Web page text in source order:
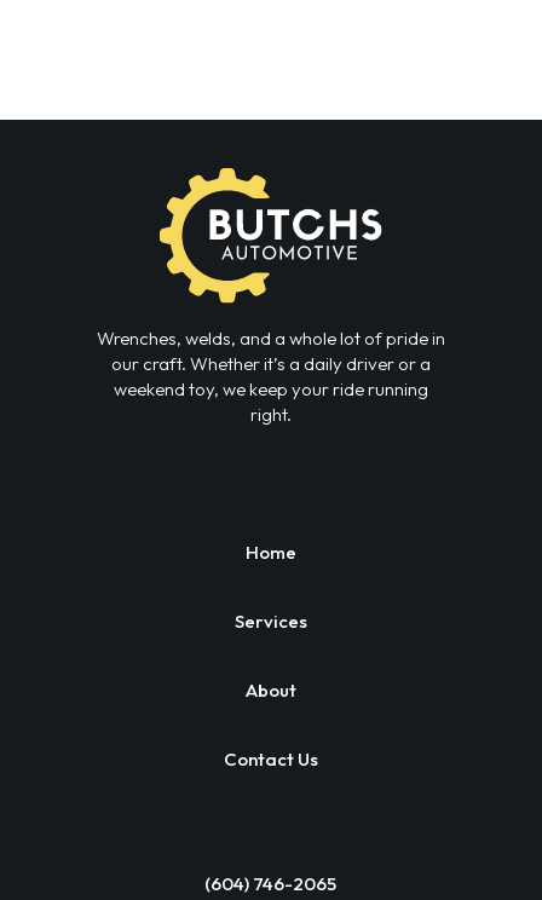
Wrenches, welds, and a whole lot of pride in
our craft. Whether it’s a daily driver or a
weekend toy, we keep your ride running
right.
Home
Services
About
Contact Us
(604) 746-2065